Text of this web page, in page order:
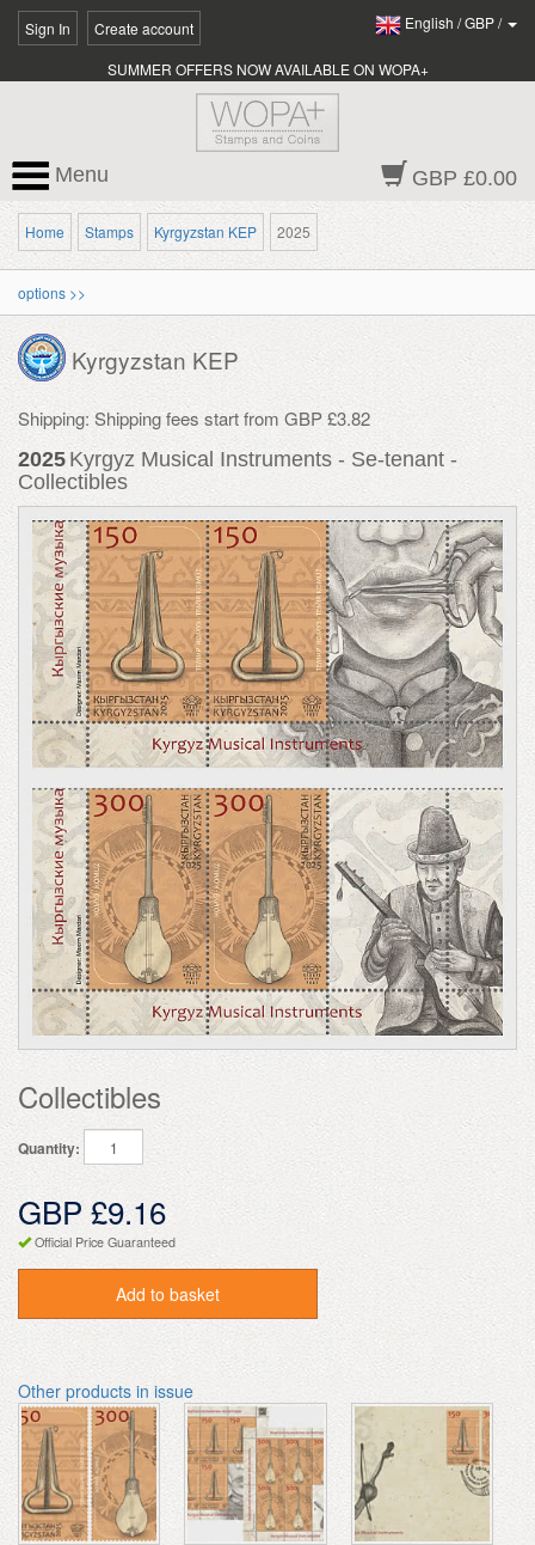
Sign In Create account English /GBP/
SUMMER OFFERS NOW AVAILABLE ON WOPA+
GBP £0.00
Menu
Home Stamps Kyrgyzstan KEP 2025
options >>
Kyrgyzstan KEP
Shipping: Shipping fees start from GBP £3.82
2025 Kyrgyz Musical Instruments - Se-tenant -
Collectibles
Collectibles
Quantity:
GBP £9.16
Official Price Guaranteed
Add to basket
Other products in issue